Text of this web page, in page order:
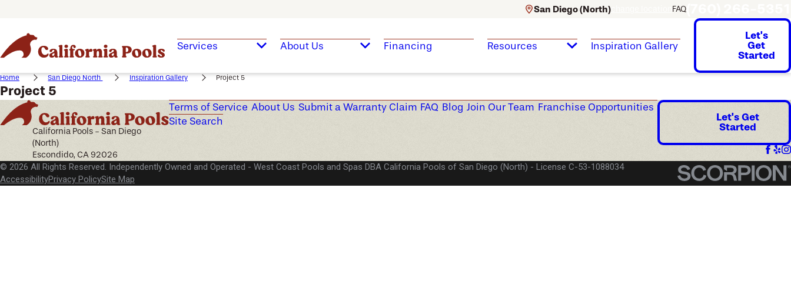
San Diego (North) FAQ
Services About Us Financing Resources Inspiration Gallery
Let's
Get
Started
Home San Diego North Inspiration Gallery Project 5
Project 5
California Pools - San Diego
(North)
Escondido, CA 92026
Terms of Service About Us Submit a Warranty Claim FAQ Blog Join Our Team Franchise Opportunities
Site Search
Let's Get
Started
© 2026 All Rights Reserved. Independently Owned and Operated - West Coast Pools and Spas DBA California Pools of San Diego (North)
License C-53-1088034
AccessibilityPrivacy PolicySite Map